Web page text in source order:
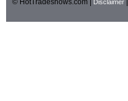
© HotTradeshows.com | Disclaimer